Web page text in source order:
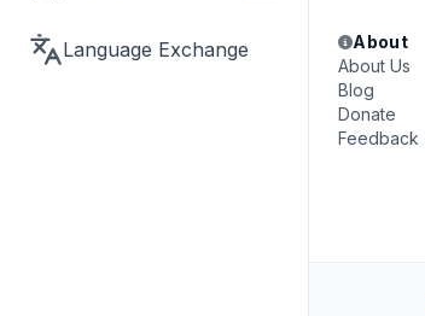
Language Exchange
About
About Us
Blog
Donate
Feedback